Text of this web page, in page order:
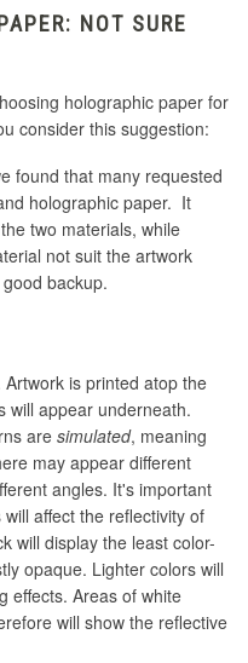
NOT SURE
holographic paper for
consider this suggestion:
found that many requested
holographic paper. It
two materials, while
not suit the artwork
backup.
is printed atop the
will appear underneath.
aresimulated, meaning
may appear different
angles. It's important
affect the reflectivity of
will display the least color-
opaque. Lighter colors will
effects. Areas of white
will show the reflective